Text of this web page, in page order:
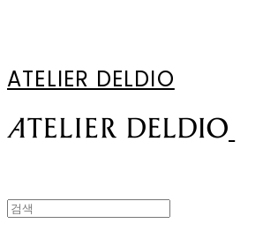
ATELIER DELDIO